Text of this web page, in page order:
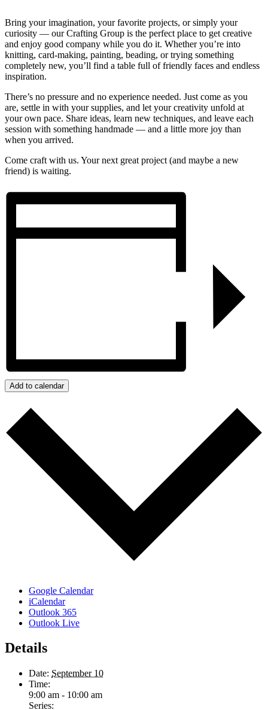
Bring your imagination, your favorite projects, or simply your
curiosity — our Crafting Group is the perfect place to get creative
and enjoy good company while you do it. Whether you’re into
knitting, card-making, painting, beading, or trying something
completely new, you’ll find a table full of friendly faces and endless
inspiration.
There’s no pressure and no experience needed. Just come as you
are, settle in with your supplies, and let your creativity unfold at
your own pace. Share ideas, learn new techniques, and leave each
session with something handmade — and a little more joy than
when you arrived.
Come craft with us. Your next great project (and maybe a new
friend) is waiting.
Add to calendar
Google Calendar
iCalendar
Outlook 365
Outlook Live
Details
Date: September 10
Time:
9:00 am - 10:00 am
Series: